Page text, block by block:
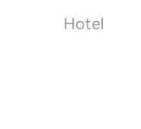
Hotel